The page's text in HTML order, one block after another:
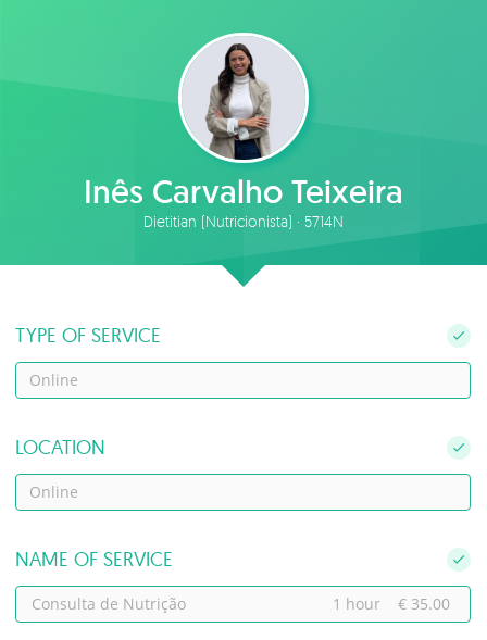
Inês Carvalho Teixeira
Dietitian (Nutricionista) · 5714N
TYPE OF SERVICE
Online
LOCATION
Online
NAME OF SERVICE
Consulta de Nutrição 1 hour € 35.00